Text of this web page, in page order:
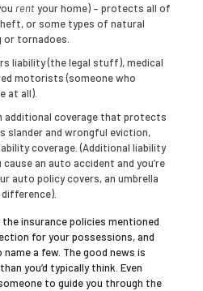
rentyour home) – protects all of
or some types of natural
tornadoes.
liability (the legal stuff), medical
motorists (someone who
at all).
additional coverage that protects
slander and wrongful eviction,
coverage. (Additional liability
an auto accident and you’re
auto policy covers, an umbrella
insurance policies mentioned
for your possessions, and
a few. The good news is
you’d typically think. Even
to guide you through the